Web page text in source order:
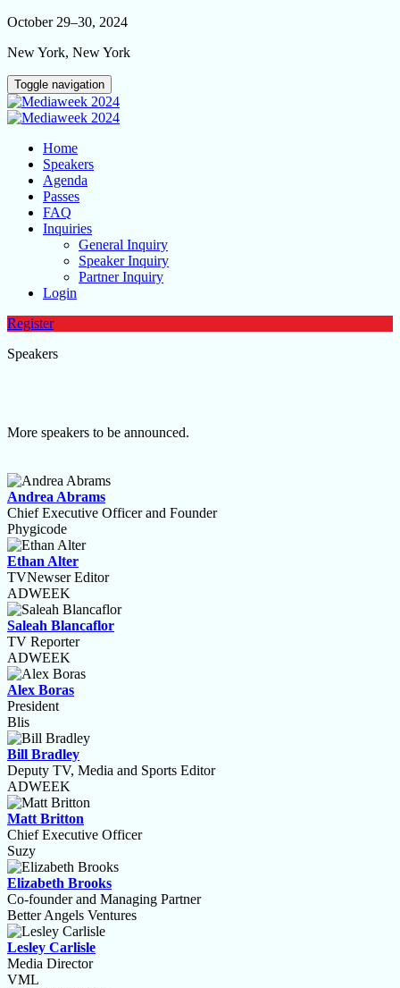
October 29–30, 2024
New York, New York
Toggle navigation
Home
Speakers
Agenda
Passes
FAQ
Inquiries
General Inquiry
Speaker Inquiry
Partner Inquiry
Login
Register
Speakers
More speakers to be announced.
Andrea Abrams
Chief Executive Officer and Founder
Phygicode
Ethan Alter
TVNewser Editor
ADWEEK
Saleah Blancaflor
TV Reporter
ADWEEK
Alex Boras
President
Blis
Bill Bradley
Deputy TV, Media and Sports Editor
ADWEEK
Matt Britton
Chief Executive Officer
Suzy
Elizabeth Brooks
Co-founder and Managing Partner
Better Angels Ventures
Lesley Carlisle
Media Director
VML